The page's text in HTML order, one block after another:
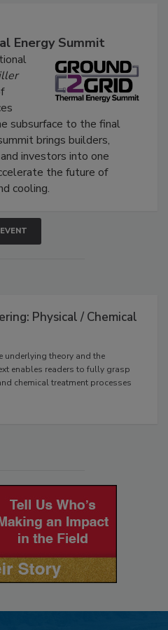
Energy Summit
subsurface to the final
brings builders,
investors into one
the future of
cooling.
Physical / Chemical
underlying theory and the
enables readers to fully grasp
chemical treatment processes